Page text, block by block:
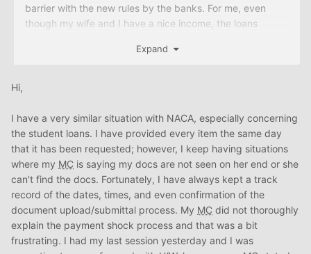
barrier with the new rules by the banks. For me, even
though my wife and I have a nice income, the loans
mortgage payment), paid my bills, and got all of my
documents together.
Dec 1
- 1 Appointment. Uploaded all of my docs, but
my MC told me to just bring everything in since the
website makes it difficult for her to keep up with them. No
big deal, she rescheduled me the following week .
Dec 7 th - This time, I brought breakfast for myMC since I
knew that she hardly gets to eat in the morning. (She
mentioned that at the last meeting). I also brought in my
Expand
Hi,
I have a very similar situation with NACA, especially concerning
the student loans. I have provided every item the same day
that it has been requested; however, I keep having situations
where my MC is saying my docs are not seen on her end or she
can't find the docs. Fortunately, I have always kept a track
record of the dates, times, and even confirmation of the
document upload/submittal process. My MC did not thoroughly
explain the payment shock process and that was a bit
frustrating. I had my last session yesterday and I was